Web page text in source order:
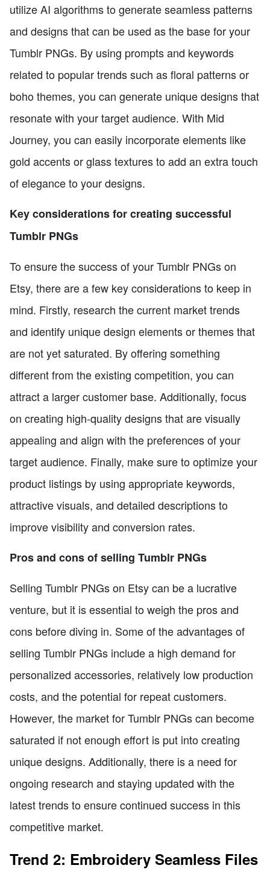
utilize AI algorithms to generate seamless patterns
and designs that can be used as the base for your
Tumblr PNGs. By using prompts and keywords
related to popular trends such as floral patterns or
boho themes, you can generate unique designs that
resonate with your target audience. With Mid
Journey, you can easily incorporate elements like
gold accents or glass textures to add an extra touch
of elegance to your designs.
Key considerations for creating successful
Tumblr PNGs
To ensure the success of your Tumblr PNGs on
Etsy, there are a few key considerations to keep in
mind. Firstly, research the current market trends
and identify unique design elements or themes that
are not yet saturated. By offering something
different from the existing competition, you can
attract a larger customer base. Additionally, focus
on creating high-quality designs that are visually
appealing and align with the preferences of your
target audience. Finally, make sure to optimize your
product listings by using appropriate keywords,
attractive visuals, and detailed descriptions to
improve visibility and conversion rates.
Pros and cons of selling Tumblr PNGs
Selling Tumblr PNGs on Etsy can be a lucrative
venture, but it is essential to weigh the pros and
cons before diving in. Some of the advantages of
selling Tumblr PNGs include a high demand for
personalized accessories, relatively low production
costs, and the potential for repeat customers.
However, the market for Tumblr PNGs can become
saturated if not enough effort is put into creating
unique designs. Additionally, there is a need for
ongoing research and staying updated with the
latest trends to ensure continued success in this
competitive market.
Trend 2: Embroidery Seamless Files